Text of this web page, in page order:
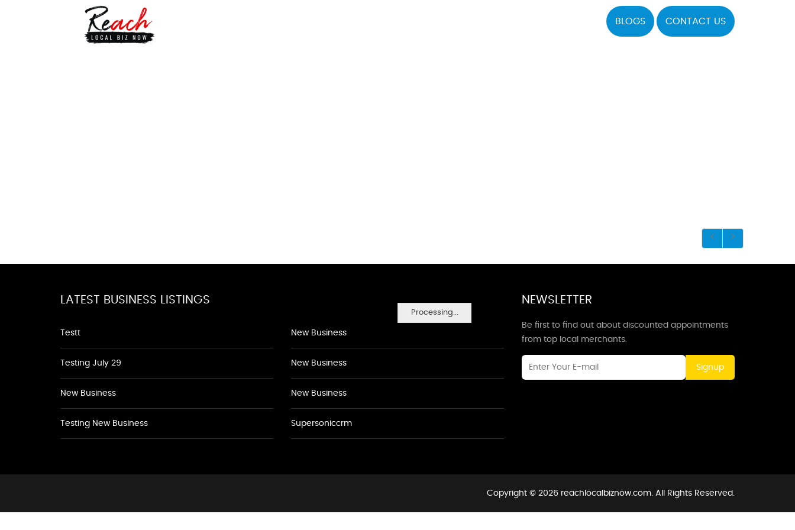
BLOGS CONTACT US
Processing...
LATEST BUSINESS LISTINGS
Testt
Testing July 29
New Business
Testing New Business
New Business
New Business
New Business
Supersoniccrm
NEWSLETTER
Be first to find out about discounted appointments
from top local merchants.
Signup
Copyright © 2026 reachlocalbiznow.com. All Rights Reserved.